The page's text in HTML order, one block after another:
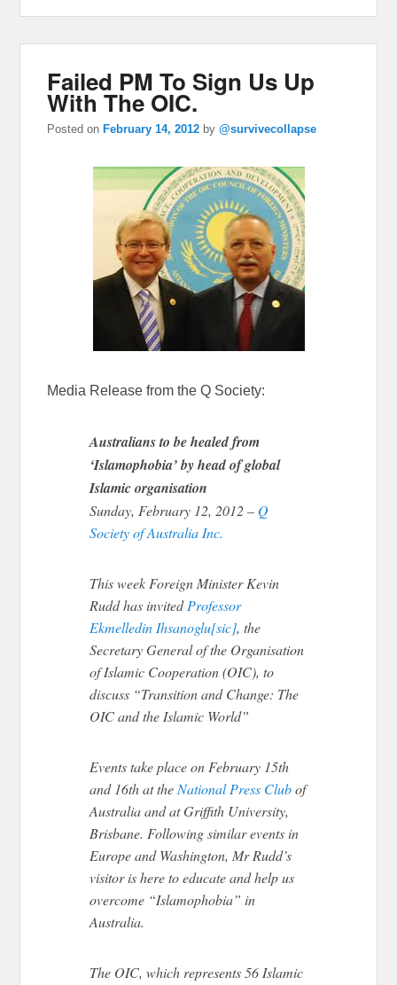
Failed PM To Sign Us Up
With The OIC.
Posted on February 14, 2012 by@survivecollapse
Media Release from the Q Society:
Australians to be healed from
‘Islamophobia’ by head of global
Islamic organisation
Sunday, February 12, 2012 – Q
Society of Australia Inc.
This week Foreign Minister Kevin
Rudd has invitedProfessor
Ekmelledin Ihsanoglu[sic], the
Secretary General of the Organisation
of Islamic Cooperation (OIC), to
discuss “Transition and Change: The
OIC and the Islamic World”
Events take place on February 15th
and 16th at theNational Press Clubof
Australia and at Griffith University,
Brisbane. Following similar events in
Europe and Washington, Mr Rudd’s
visitor is here to educate and help us
overcome “Islamophobia” in
Australia.
The OIC, which represents 56 Islamic